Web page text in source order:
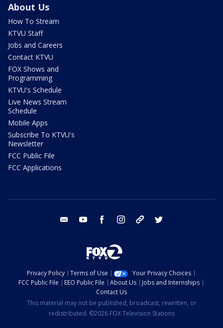
About Us
How To Stream
KTVU Staff
Jobs and Careers
Contact KTVU
FOX Shows and
Programming
KTVU's Schedule
Live News Stream
Schedule
Mobile Apps
Subscribe To KTVU's
Newsletter
FCC Public File
FCC Applications
email youtube facebook instagram tik tok
Privacy Policy Terms of Use
Your Privacy Choices
FCC Public File
EEO Public File About Us
Jobs and Internships
Contact Us
This material may not be published, broadcast, rewritten, or
redistributed. ©2026 FOX Television Stations